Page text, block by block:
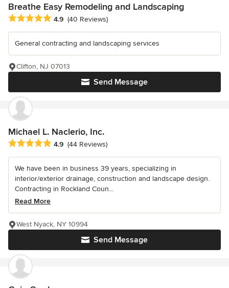
Breathe Easy Remodeling and Landscaping
Average rating: 4.9 out of 5 stars
4.9 (40 Reviews)
General contracting and landscaping services
Send Message
Clifton, NJ 07013
Michael L. Naclerio, Inc.
Average rating: 4.9 out of 5 stars
4.9 (44 Reviews)
We have been in business 39 years, specializing in
interior/exterior drainage, construction and landscape design.
Contracting in Rockland Coun...
Read More
Send Message
West Nyack, NY 10994